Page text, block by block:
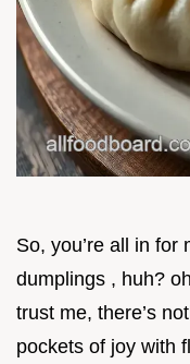
So, you’re all in
dumplings , huh?
trust me, there’s
pockets of joy with